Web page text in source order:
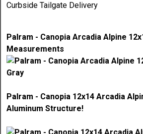
Curbside Tailgate Delivery
Palram - Canopia Arcadia Alpine
Measurements
Palram - Canopia 12x14 Arcadia
Aluminum Structure!